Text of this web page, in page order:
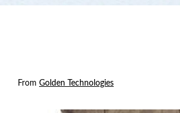
From Golden Technologies